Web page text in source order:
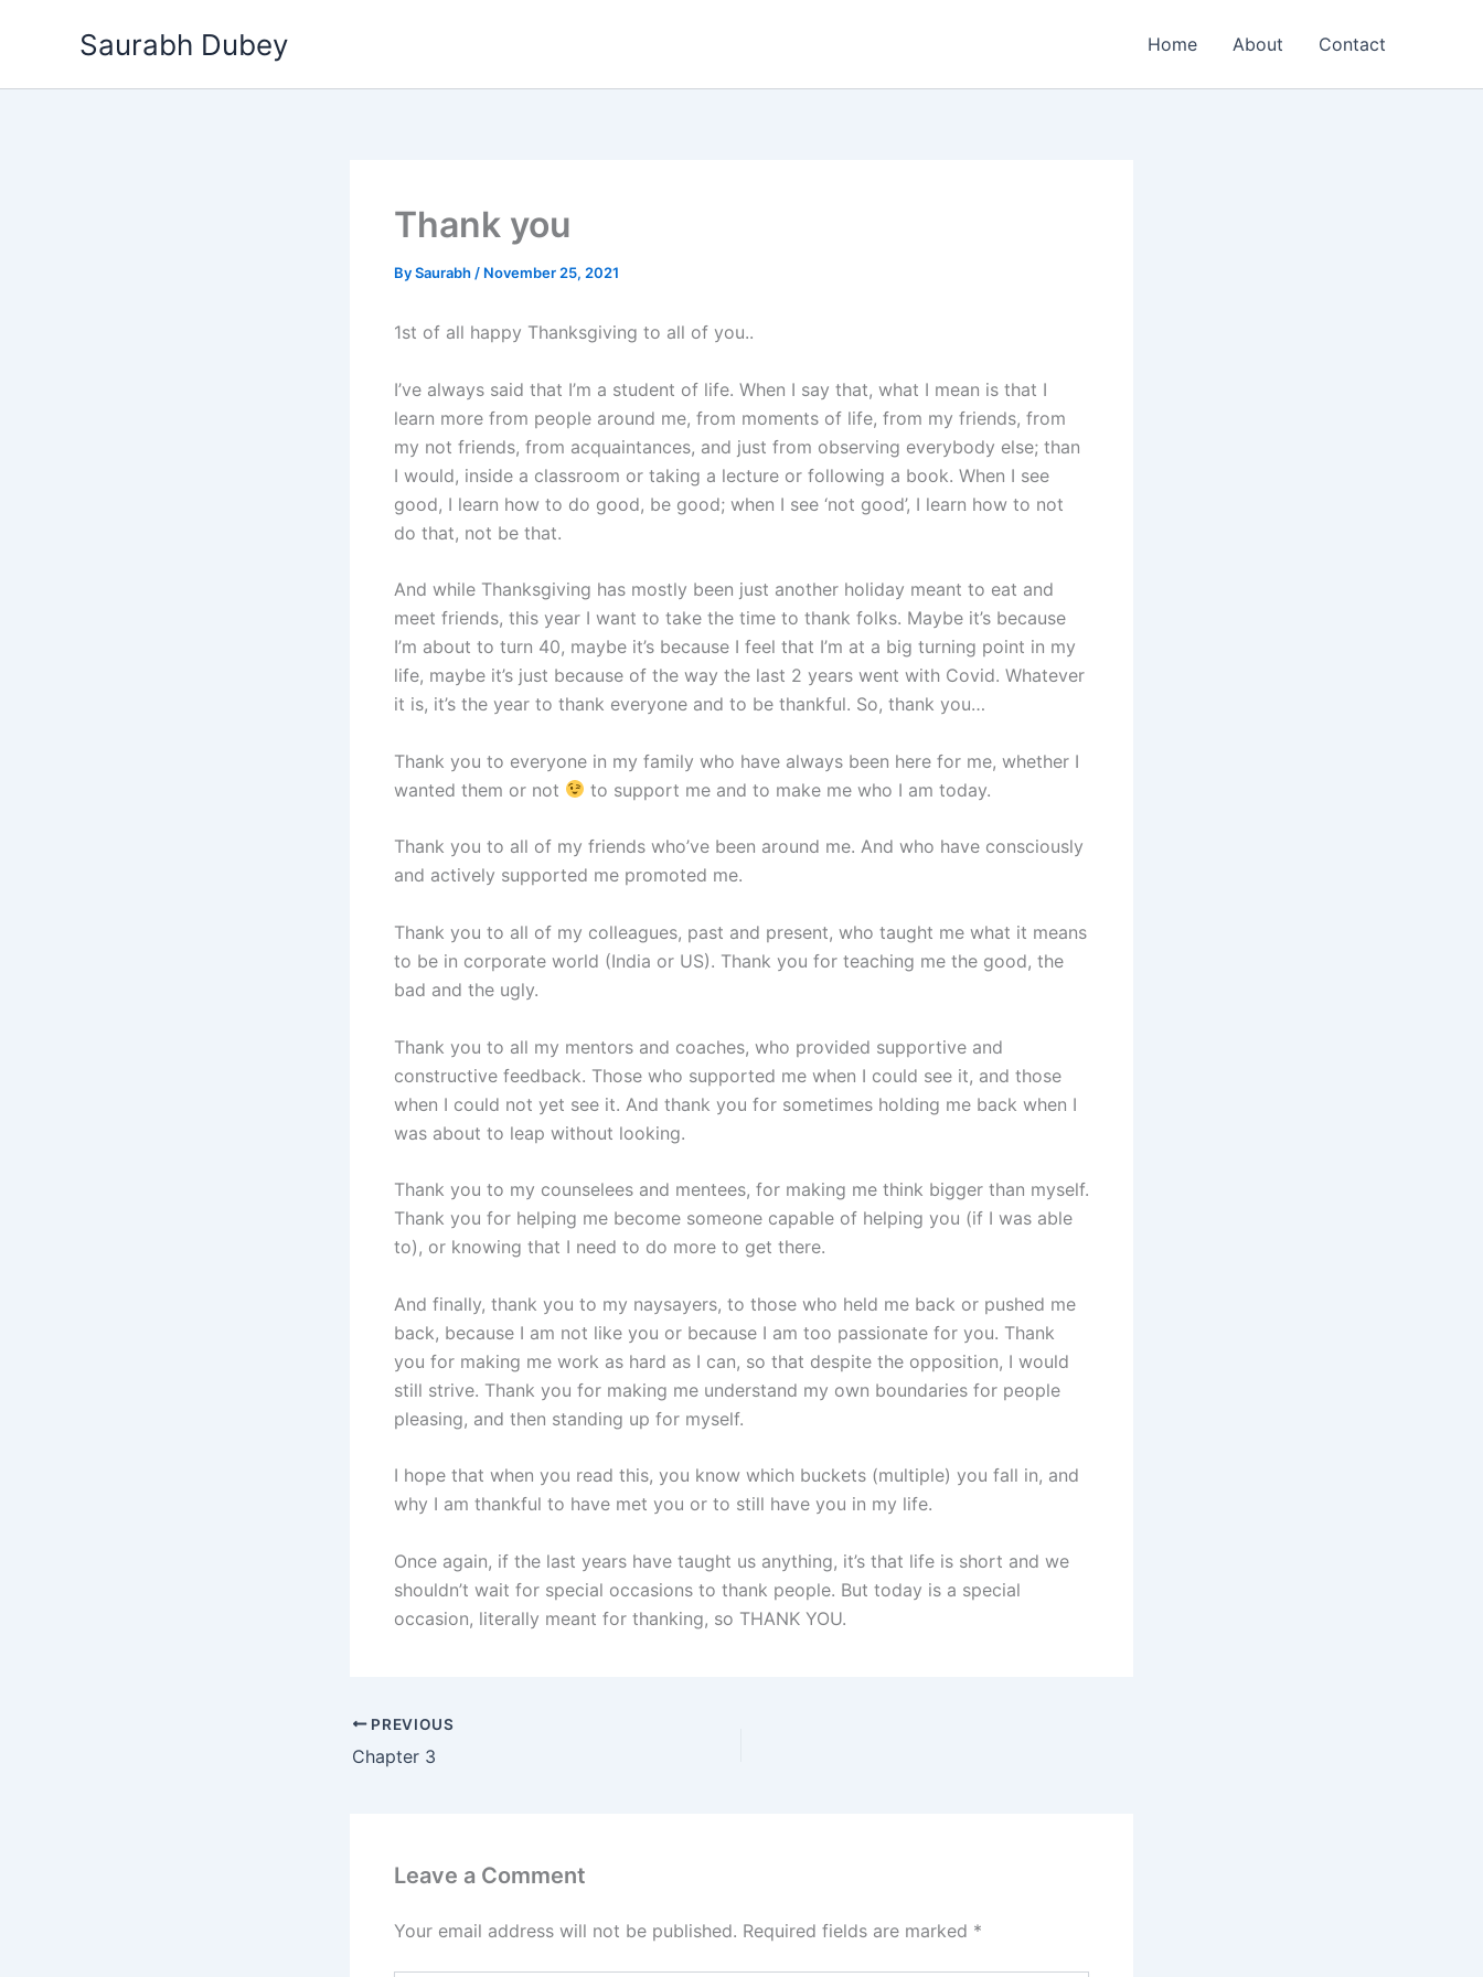
Saurabh Dubey Home About Contact
Thank you
BySaurabh / November 25, 2021
1st of all happy Thanksgiving to all of you..
I’ve always said that I’m a student of life. When I say that, what I mean is that I
learn more from people around me, from moments of life, from my friends, from
my not friends, from acquaintances, and just from observing everybody else; than
I would, inside a classroom or taking a lecture or following a book. When I see
good, I learn how to do good, be good; when I see ‘not good’, I learn how to not
do that, not be that.
And while Thanksgiving has mostly been just another holiday meant to eat and
meet friends, this year I want to take the time to thank folks. Maybe it’s because
I’m about to turn 40, maybe it’s because I feel that I’m at a big turning point in my
life, maybe it’s just because of the way the last 2 years went with Covid. Whatever
it is, it’s the year to thank everyone and to be thankful. So, thank you…
Thank you to everyone in my family who have always been here for me, whether I
wanted them or not
to support me and to make me who I am today.
Thank you to all of my friends who’ve been around me. And who have consciously
and actively supported me promoted me.
Thank you to all of my colleagues, past and present, who taught me what it means
to be in corporate world (India or US). Thank you for teaching me the good, the
bad and the ugly.
Thank you to all my mentors and coaches, who provided supportive and
constructive feedback. Those who supported me when I could see it, and those
when I could not yet see it. And thank you for sometimes holding me back when I
was about to leap without looking.
Thank you to my counselees and mentees, for making me think bigger than myself.
Thank you for helping me become someone capable of helping you (if I was able
to), or knowing that I need to do more to get there.
And finally, thank you to my naysayers, to those who held me back or pushed me
back, because I am not like you or because I am too passionate for you. Thank
you for making me work as hard as I can, so that despite the opposition, I would
still strive. Thank you for making me understand my own boundaries for people
pleasing, and then standing up for myself.
I hope that when you read this, you know which buckets (multiple) you fall in, and
why I am thankful to have met you or to still have you in my life.
Once again, if the last years have taught us anything, it’s that life is short and we
shouldn’t wait for special occasions to thank people. But today is a special
occasion, literally meant for thanking, so THANK YOU.
PREVIOUS
Chapter 3
Leave a Comment
Your email address will not be published. Required fields are marked *